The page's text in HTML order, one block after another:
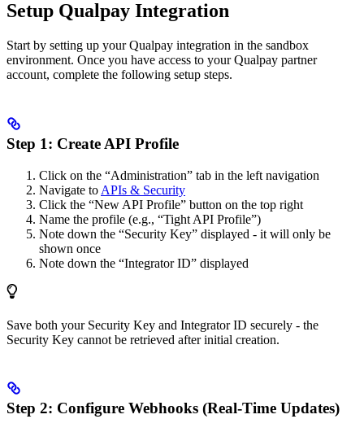
Setup Qualpay Integration
Start by setting up your Qualpay integration in the sandbox
environment. Once you have access to your Qualpay partner
account, complete the following setup steps.
Step 1: Create API Profile
Click on the “Administration” tab in the left navigation
Navigate to APIs & Security
Click the “New API Profile” button on the top right
Name the profile (e.g., “Tight API Profile”)
Note down the “Security Key” displayed - it will only be
shown once
Note down the “Integrator ID” displayed
Save both your Security Key and Integrator ID securely - the
Security Key cannot be retrieved after initial creation.
Step 2: Configure Webhooks (Real-Time Updates)